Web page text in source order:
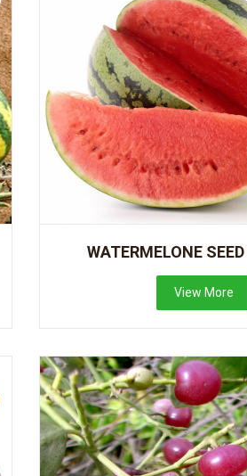
WATERMELONE
View More